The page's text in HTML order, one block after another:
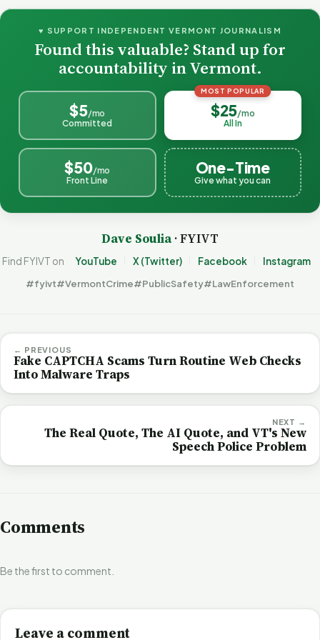
♥ SUPPORT INDEPENDENT VERMONT JOURNALISM
Found this valuable? Stand up for
accountability in Vermont.
$5/mo
Committed
MOST POPULAR
$25/mo
All In
$50/mo
Front Line
One-Time
Give what you can
Dave Soulia· FYIVT
Find FYIVT on YouTube X (Twitter) Facebook Instagram
#fyivt#VermontCrime#PublicSafety#LawEnforcement
← PREVIOUS
Fake CAPTCHA Scams Turn Routine Web Checks
Into Malware Traps
NEXT →
The Real Quote, The AI Quote, and VT's New
Speech Police Problem
Comments
Be the first to comment.
Leave a comment